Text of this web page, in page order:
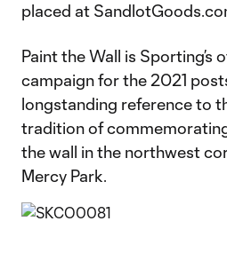
placed at
Paint the Wall is Sporting’s
campaign for the 2021
longstanding reference to
tradition of
the wall in the northwest
Mercy Park.